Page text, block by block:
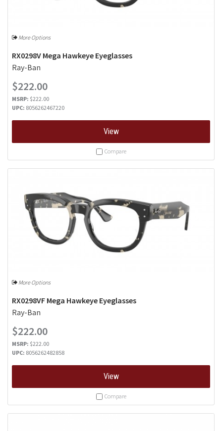
More Options
RX0298V Mega Hawkeye Eyeglasses
Ray-Ban
$222.00
MSRP: $222.00
UPC: 8056262467220
View
Compare
More Options
RX0298VF Mega Hawkeye Eyeglasses
Ray-Ban
$222.00
MSRP: $222.00
UPC: 8056262482858
View
Compare